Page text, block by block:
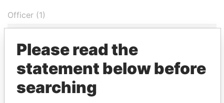
Officer (1)
MFM
FOUNDATION
Shareholder
04-JAN-
2007
Intermediary (1)
Please read the
statement below before
searching